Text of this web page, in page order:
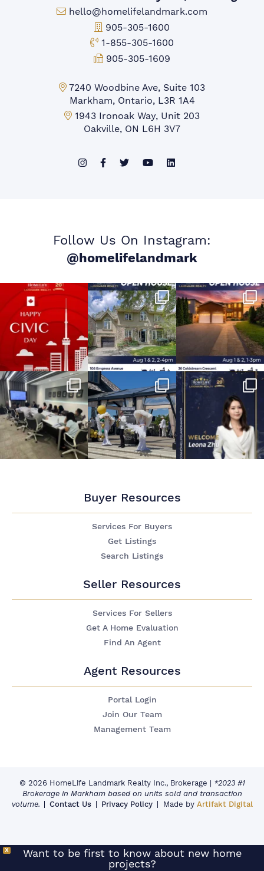
Email:
hello@homelifelandmark.com
Office Phone:
905-305-1600
Toll-free Phone:
1-855-305-1600
Fax:
905-305-1609
Markham Office:
7240 Woodbine Ave, Suite 103
Markham, Ontario, L3R 1A4
Mississauga Office:
1943 Ironoak Way, Unit 203
Oakville, ON L6H 3V7
Follow Us On Instagram:
@homelifelandmark
Buyer Resources
Services For Buyers
Get Listings
Search Listings
Seller Resources
Services For Sellers
Get A Home Evaluation
Find An Agent
Agent Resources
Portal Login
Join Our Team
Management Team
© 2026 HomeLife Landmark Realty Inc., Brokerage | *2023 #1
Brokerage in Markham based on units sold and transaction
volume.
Contact Us Privacy Policy Made by Artifakt Digital
X
Want to be first to know about new home
projects?